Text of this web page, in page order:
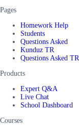
Pages
Homework Help
Students
Questions Asked
Kunduz TR
Questions Asked TR
Products
Expert Q&A
Live Chat
School Dashboard
Courses